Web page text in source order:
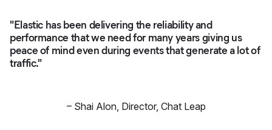
"Elastic has been delivering the reliability and
performance that we need for many years giving us
peace of mind even during events that generate a lot of
traffic."
– Shai Alon, Director, Chat Leap